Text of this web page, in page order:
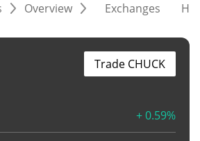
Overview Exchanges
+ 0.59%
Trade CHUCK